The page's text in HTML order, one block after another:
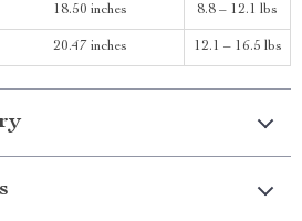
18.50 inches 8.8 – 12.1 lbs
20.47 inches 12.1 – 16.5 lbs